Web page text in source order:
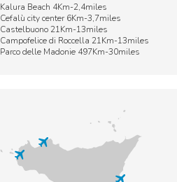
Kalura Beach 4Km-2,4miles
Cefalù city center 6Km-3,7miles
Castelbuono 21Km-13miles
Campofelice di Roccella 21Km-13miles
Parco delle Madonie 497Km-30miles